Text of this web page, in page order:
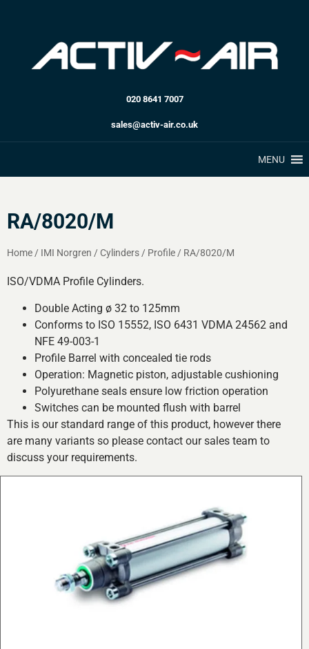
020 8641 7007
sales@activ-air.co.uk
MENU
RA/8020/M
Home/ IMI Norgren / Cylinders/ Profile/ RA/8020/M
ISO/VDMA Profile Cylinders.
Double Acting ø 32 to 125mm
Conforms to ISO 15552, ISO 6431 VDMA 24562 and
NFE 49-003-1
Profile Barrel with concealed tie rods
Operation: Magnetic piston, adjustable cushioning
Polyurethane seals ensure low friction operation
Switches can be mounted flush with barrel
This is our standard range of this product, however there
are many variants so please contact our sales team to
discuss your requirements.